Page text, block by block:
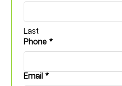
Last
Phone *
Email *